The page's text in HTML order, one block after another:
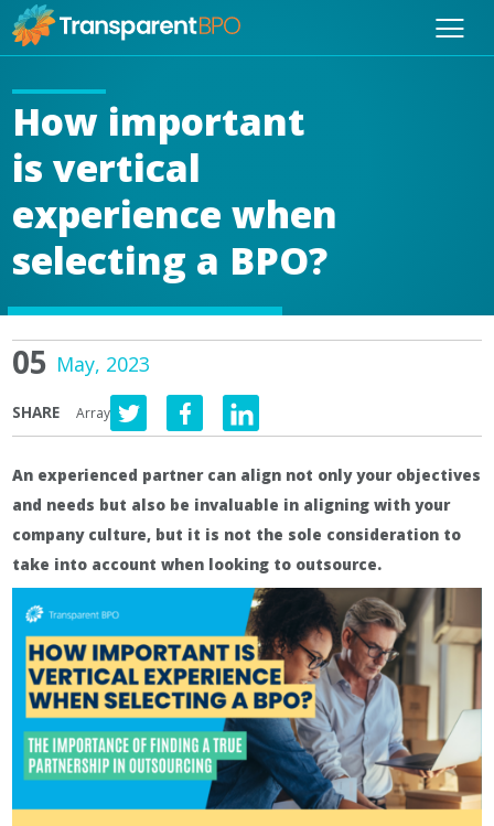
How important
is vertical
experience when
selecting a BPO?
05 May, 2023
SHARE Array
An experienced partner can align not only your objectives
and needs but also be invaluable in aligning with your
company culture, but it is not the sole consideration to
take into account when looking to outsource.